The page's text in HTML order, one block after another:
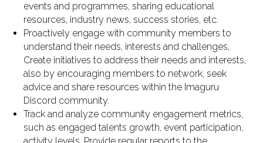
events and programmes, sharing educational
resources, industry news, success stories, etc.
Proactively engage with community members to
understand their needs, interests and challenges,
Create initiatives to address their needs and interests,
also by encouraging members to network, seek
advice and share resources within the Imaguru
Discord community.
Track and analyze community engagement metrics,
such as engaged talents growth, event participation,